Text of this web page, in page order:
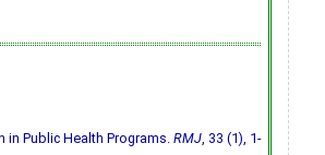
in Public Health Programs. RMJ, 33 (1), 1-